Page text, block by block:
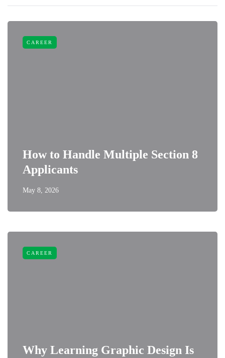
CAREER
How to Handle Multiple Section 8
Applicants
May 8, 2026
CAREER
Why Learning Graphic Design Is